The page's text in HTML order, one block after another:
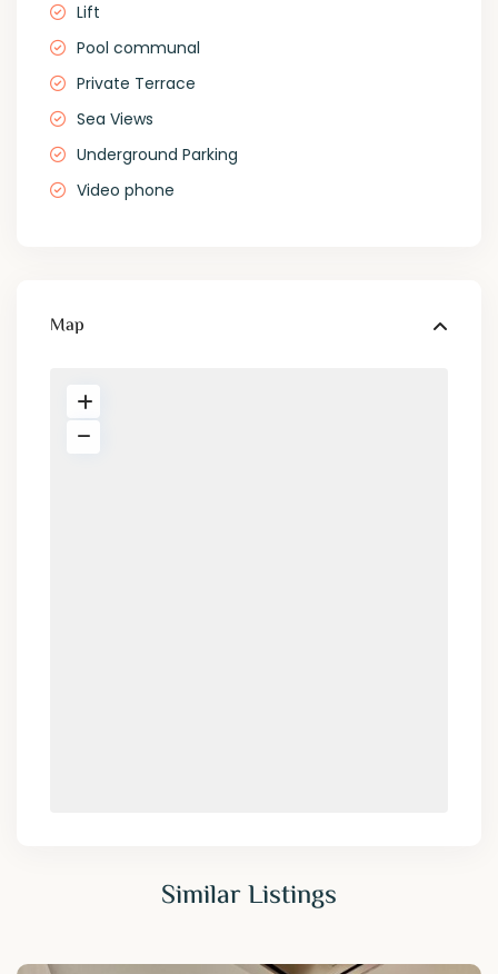
Lift
Pool communal
Private Terrace
Sea Views
Underground Parking
Video phone
Map
Similar Listings